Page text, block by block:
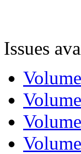
Issues